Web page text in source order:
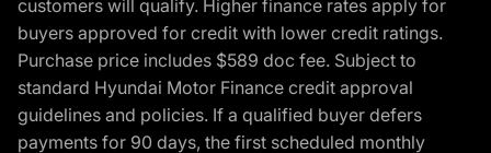
customers will qualify. Higher finance rates apply for
buyers approved for credit with lower credit ratings.
Purchase price includes $589 doc fee. Subject to
standard Hyundai Motor Finance credit approval
guidelines and policies. If a qualified buyer defers
payments for 90 days, the first scheduled monthly